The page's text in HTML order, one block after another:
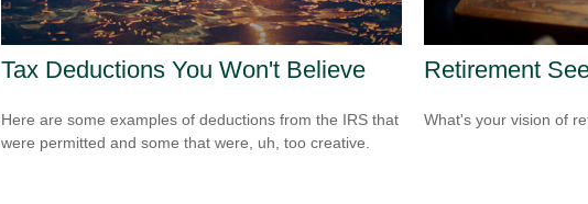
Tax Deductions You Won't Believe
Here are some examples of deductions from the IRS that
were permitted and some that were, uh, too creative.
Retirement
What's your vision of